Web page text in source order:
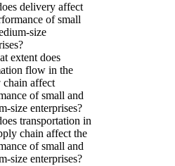
delivery affect
of small
size
extent does
flow in the
chain affect
of small and
size enterprises?
transportation in
chain affect the
of small and
size enterprises?